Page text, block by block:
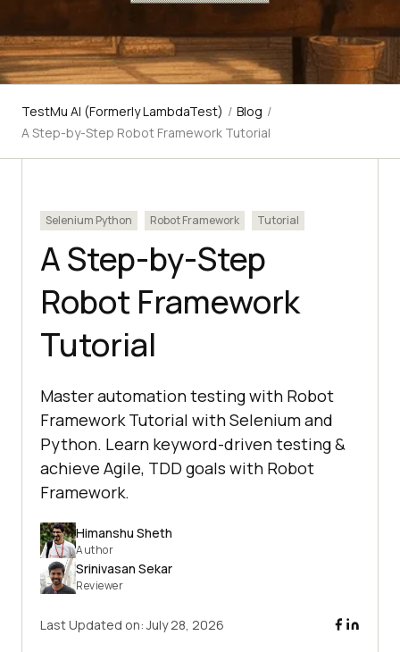
TestMu AI (Formerly LambdaTest) / Blog /
A Step-by-Step Robot Framework Tutorial
Selenium Python Robot Framework Tutorial
A Step-by-Step
Robot Framework
Tutorial
Master automation testing with Robot
Framework Tutorial with Selenium and
Python. Learn keyword-driven testing &
achieve Agile, TDD goals with Robot
Framework.
Himanshu Sheth
Author
Srinivasan Sekar
Reviewer
Last Updated on:July 28, 2026